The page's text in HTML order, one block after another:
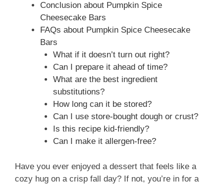
Conclusion about Pumpkin Spice
Cheesecake Bars
FAQs about Pumpkin Spice Cheesecake
Bars
What if it doesn’t turn out right?
Can I prepare it ahead of time?
What are the best ingredient
substitutions?
How long can it be stored?
Can I use store-bought dough or crust?
Is this recipe kid-friendly?
Can I make it allergen-free?
Have you ever enjoyed a dessert that feels like a
cozy hug on a crisp fall day? If not, you’re in for a